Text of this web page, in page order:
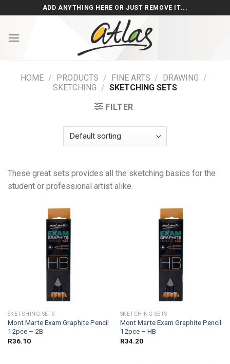
to
ADD ANYTHING HERE OR JUST REMOVE IT...
HOME / PRODUCTS / FINE ARTS / DRAWING /
SKETCHING / SKETCHING SETS
FILTER
These great sets provides all the sketching basics for the
student or professional artist alike.
SKETCHING SETS
Mont Marte Exam Graphite Pencil
12pce – 2B
R36.10
SKETCHING SETS
Mont Marte Exam Graphite Pencil
12pce – HB
R34.20